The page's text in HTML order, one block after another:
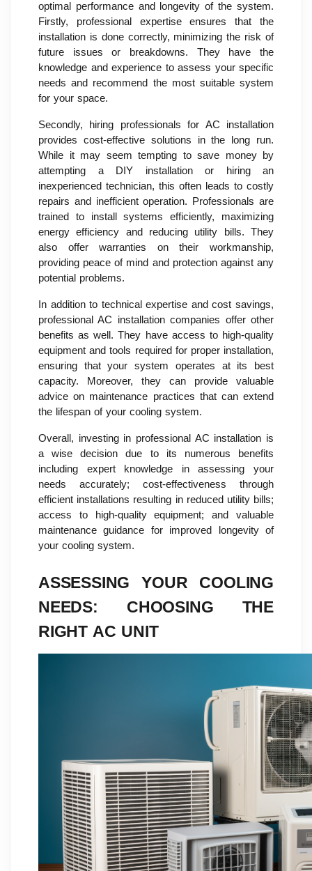
optimal performance and longevity of the system.
Firstly, professional expertise ensures that the
installation is done correctly, minimizing the risk of
future issues or breakdowns. They have the
knowledge and experience to assess your specific
needs and recommend the most suitable system
for your space.
Secondly, hiring professionals for AC installation
provides cost-effective solutions in the long run.
While it may seem tempting to save money by
attempting a DIY installation or hiring an
inexperienced technician, this often leads to costly
repairs and inefficient operation. Professionals are
trained to install systems efficiently, maximizing
energy efficiency and reducing utility bills. They
also offer warranties on their workmanship,
providing peace of mind and protection against any
potential problems.
In addition to technical expertise and cost savings,
professional AC installation companies offer other
benefits as well. They have access to high-quality
equipment and tools required for proper installation,
ensuring that your system operates at its best
capacity. Moreover, they can provide valuable
advice on maintenance practices that can extend
the lifespan of your cooling system.
Overall, investing in professional AC installation is
a wise decision due to its numerous benefits
including expert knowledge in assessing your
needs accurately; cost-effectiveness through
efficient installations resulting in reduced utility bills;
access to high-quality equipment; and valuable
maintenance guidance for improved longevity of
your cooling system.
ASSESSING YOUR COOLING
NEEDS: CHOOSING THE
RIGHT AC UNIT